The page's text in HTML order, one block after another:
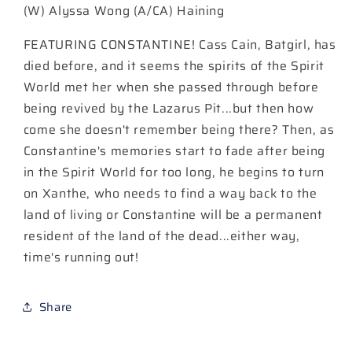
(of
Cover
A
Haining
(of
Cover
A
Haining
(W) Alyssa Wong (A/CA) Haining
FEATURING CONSTANTINE! Cass Cain, Batgirl, has
died before, and it seems the spirits of the Spirit
World met her when she passed through before
being revived by the Lazarus Pit...but then how
come she doesn't remember being there? Then, as
Constantine's memories start to fade after being
in the Spirit World for too long, he begins to turn
on Xanthe, who needs to find a way back to the
land of living or Constantine will be a permanent
resident of the land of the dead...either way,
time's running out!
Share